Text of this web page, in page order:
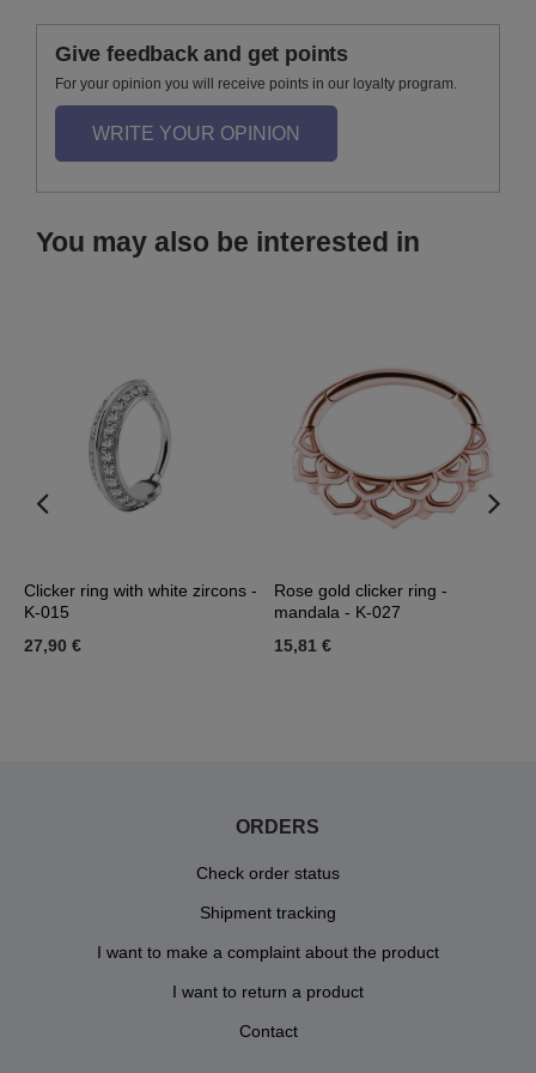
Give feedback and get points
For your opinion you will receive points in our loyalty program.
WRITE YOUR OPINION
You may also be interested in
Clicker ring with white zircons -
K-015
27,90 €
Rose gold clicker ring -
mandala - K-027
15,81 €
ORDERS
Check order status
Shipment tracking
I want to make a complaint about the product
I want to return a product
Contact